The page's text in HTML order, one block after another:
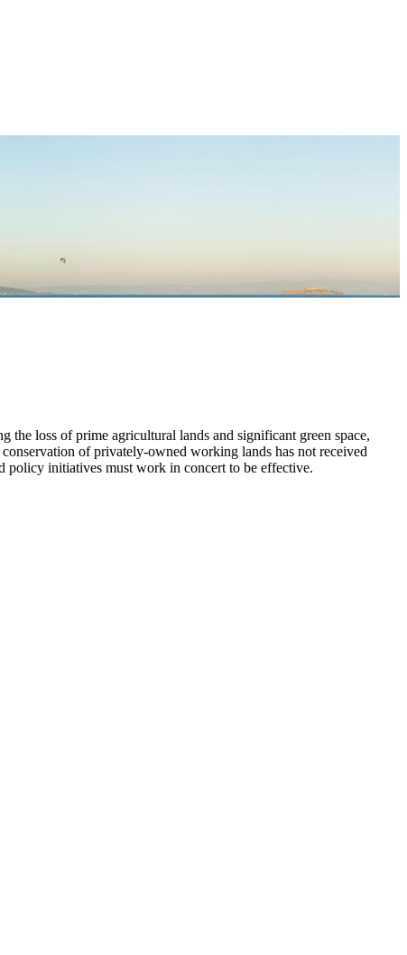
loss of prime agricultural lands and significant green space,
of privately-owned working lands has not received
policy initiatives must work in concert to be effective.